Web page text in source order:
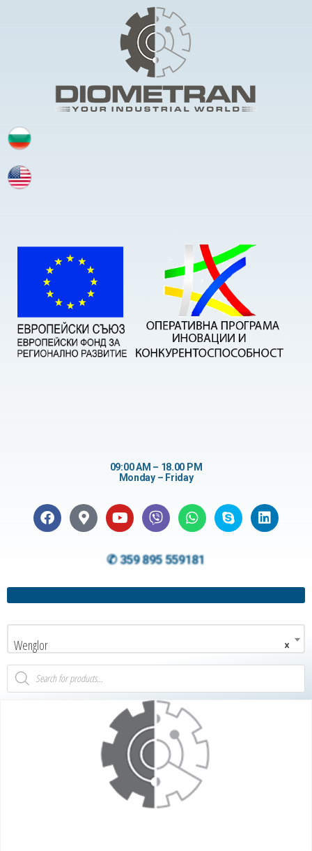
09:00 AM – 18.00 PM
Monday – Friday
✆ 359 895 559181
×
Wenglor